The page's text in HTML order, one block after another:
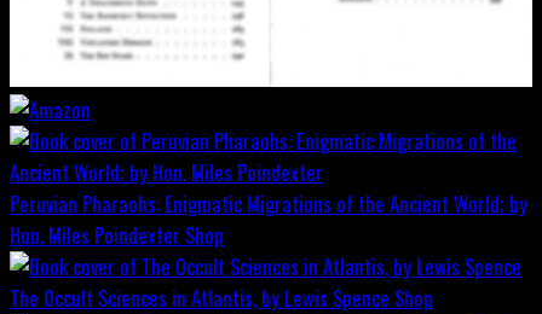
Peruvian Pharaohs: Enigmatic Migrations of the Ancient World; by
Hon. Miles Poindexter Shop
The Occult Sciences in Atlantis, by Lewis Spence Shop